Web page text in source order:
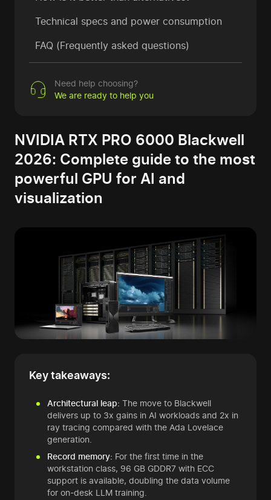
Technical specs and power consumption
FAQ (Frequently asked questions)
Need help choosing?
We are ready to help you
NVIDIA RTX PRO 6000 Blackwell
2026: Complete guide to the most
powerful GPU for AI and
visualization
Key takeaways:
Architectural leap: The move to Blackwell
delivers up to 3x gains in AI workloads and 2x in
ray tracing compared with the Ada Lovelace
generation.
Record memory: For the first time in the
workstation class, 96 GB GDDR7 with ECC
support is available, doubling the data volume
for on-desk LLM training.